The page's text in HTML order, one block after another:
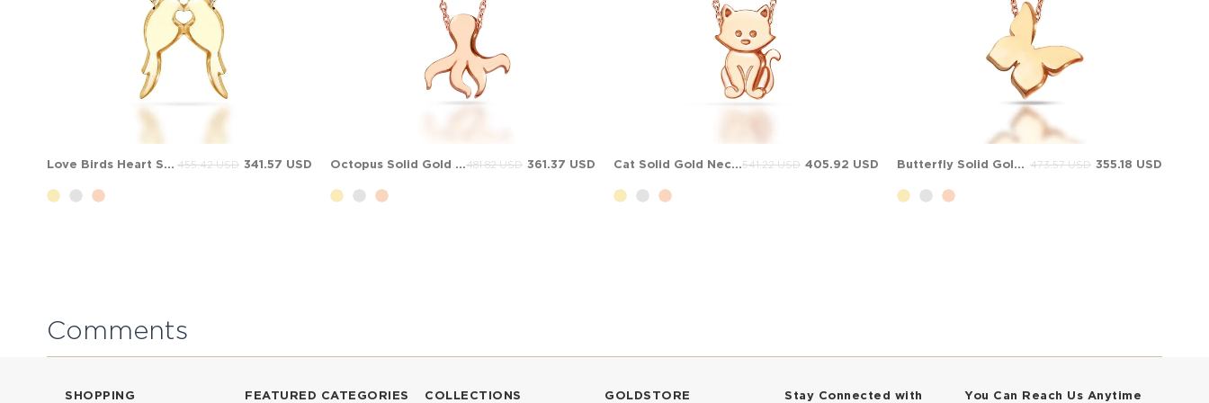
Love Birds Heart Solid Gold Necklace 341.57 USD
455.42 USD Octopus Solid Gold Necklace 361.37 USD
481.82 USD Cat Solid Gold Necklace 405.92 USD
541.22 USD Butterfly Solid Gold Necklace 355.18 USD
473.57 USD
Comments
SHOPPING FEATURED CATEGORIES COLLECTIONS GOLDSTORE
Stay Connected with
You Can Reach Us Anytime